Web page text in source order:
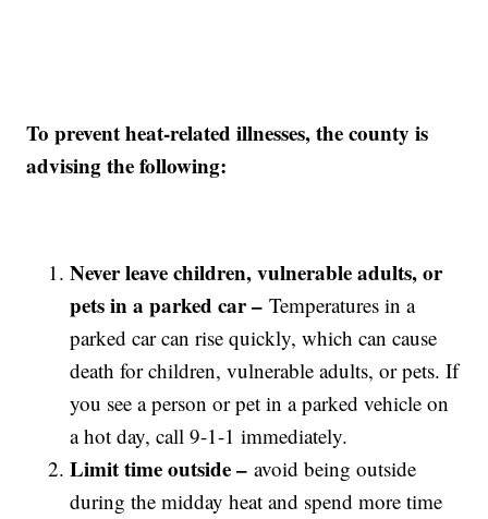
To prevent heat-related illnesses, the county is
advising the following:
Never leave children, vulnerable adults, or
pets in a parked car –Temperatures in a
parked car can rise quickly, which can cause
death for children, vulnerable adults, or pets. If
you see a person or pet in a parked vehicle on
a hot day, call 9-1-1 immediately.
Limit time outside –avoid being outside
during the midday heat and spend more time